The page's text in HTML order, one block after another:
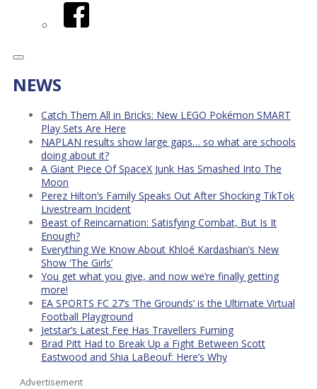
Facebook
NEWS
Catch Them All in Bricks: New LEGO Pokémon SMART
Play Sets Are Here
NAPLAN results show large gaps… so what are schools
doing about it?
A Giant Piece Of SpaceX Junk Has Smashed Into The
Moon
Perez Hilton’s Family Speaks Out After Shocking TikTok
Livestream Incident
Beast of Reincarnation: Satisfying Combat, But Is It
Enough?
Everything We Know About Khloé Kardashian’s New
Show ‘The Girls’
You get what you give, and now we’re finally getting
more!
EA SPORTS FC 27’s ‘The Grounds’ is the Ultimate Virtual
Football Playground
Jetstar’s Latest Fee Has Travellers Fuming
Brad Pitt Had to Break Up a Fight Between Scott
Eastwood and Shia LaBeouf: Here’s Why
Advertisement